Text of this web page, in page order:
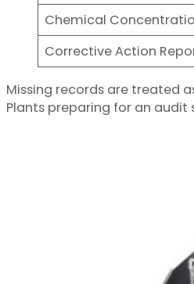
Chemical
Corrective Action
Missing records are treated
Plants preparing for an